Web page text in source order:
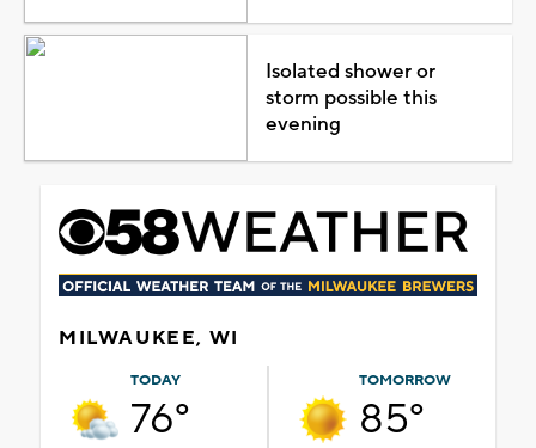
Isolated shower or
storm possible this
evening
MILWAUKEE, WI
TODAY
76°
TOMORROW
85°